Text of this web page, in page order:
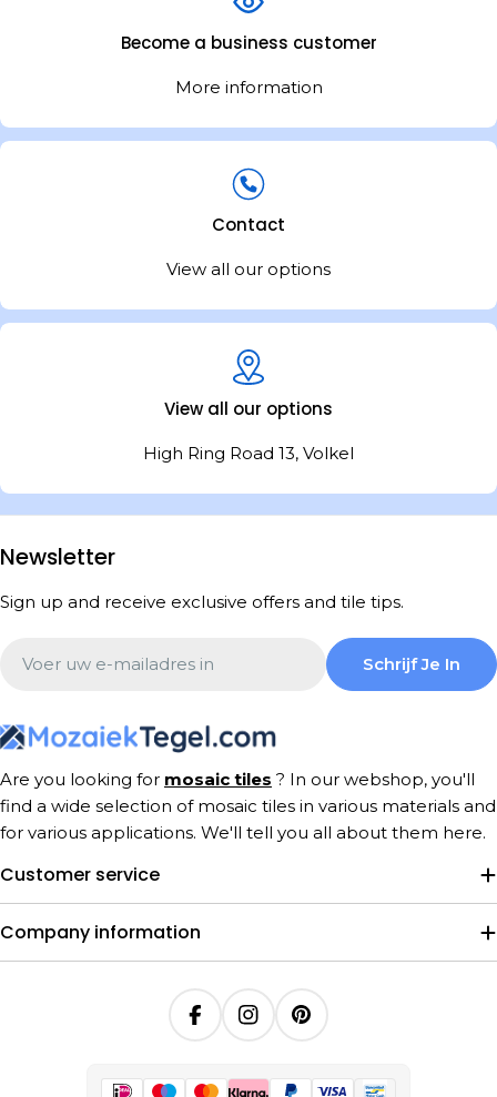
Become a business customer
More information
Contact
View all our options
View all our options
High Ring Road 13, Volkel
Are you looking for mosaic tiles ? In our webshop, you'll
find a wide selection of mosaic tiles in various materials and
for various applications. We'll tell you all about them here.
Customer service
Company information
Newsletter
Sign up and receive exclusive offers and tile tips.
Schrijf Je In
FacebookInstagramPinterest